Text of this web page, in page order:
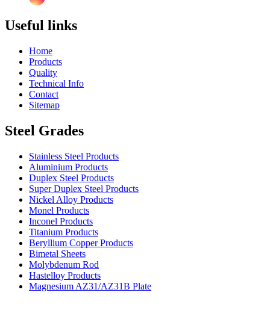
Useful links
Home
Products
Quality
Technical Info
Contact
Sitemap
Steel Grades
Stainless Steel Products
Aluminium Products
Duplex Steel Products
Super Duplex Steel Products
Nickel Alloy Products
Monel Products
Inconel Products
Titanium Products
Beryllium Copper Products
Bimetal Sheets
Molybdenum Rod
Hastelloy Products
Magnesium AZ31/AZ31B Plate